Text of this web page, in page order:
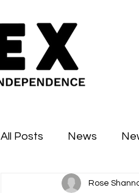
All Posts News
Sessions Major
Rose